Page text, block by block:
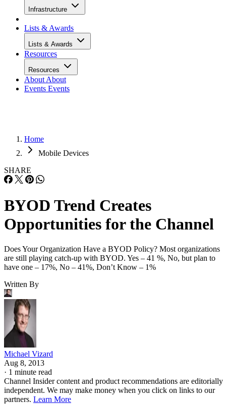
Infrastructure
Lists & Awards
Lists & Awards
Resources
Resources
About About
Events Events
Home
Mobile Devices
SHARE
BYOD Trend Creates
Opportunities for the Channel
Does Your Organization Have a BYOD Policy? Most organizations
are still playing catch-up with BYOD. Yes – 41 %, No, but plan to
have one – 17%, No – 41%, Don’t Know – 1%
Written By
Michael Vizard
Aug 8, 2013
· 1 minute read
Channel Insider content and product recommendations are editorially
independent. We may make money when you click on links to our
partners. Learn More